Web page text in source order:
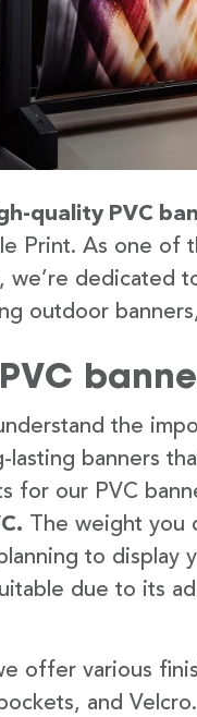
quality PVC
Print. As one of
we’re dedicated
outdoor
the
lasting banners
for our PVC
The weight you
to display
due to its
offer various
and